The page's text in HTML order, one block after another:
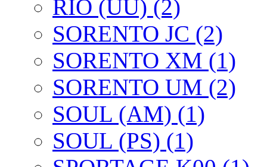
RIO (UU) (2)
SORENTO JC (2)
SORENTO XM (1)
SORENTO UM (2)
SOUL (AM) (1)
SOUL (PS) (1)